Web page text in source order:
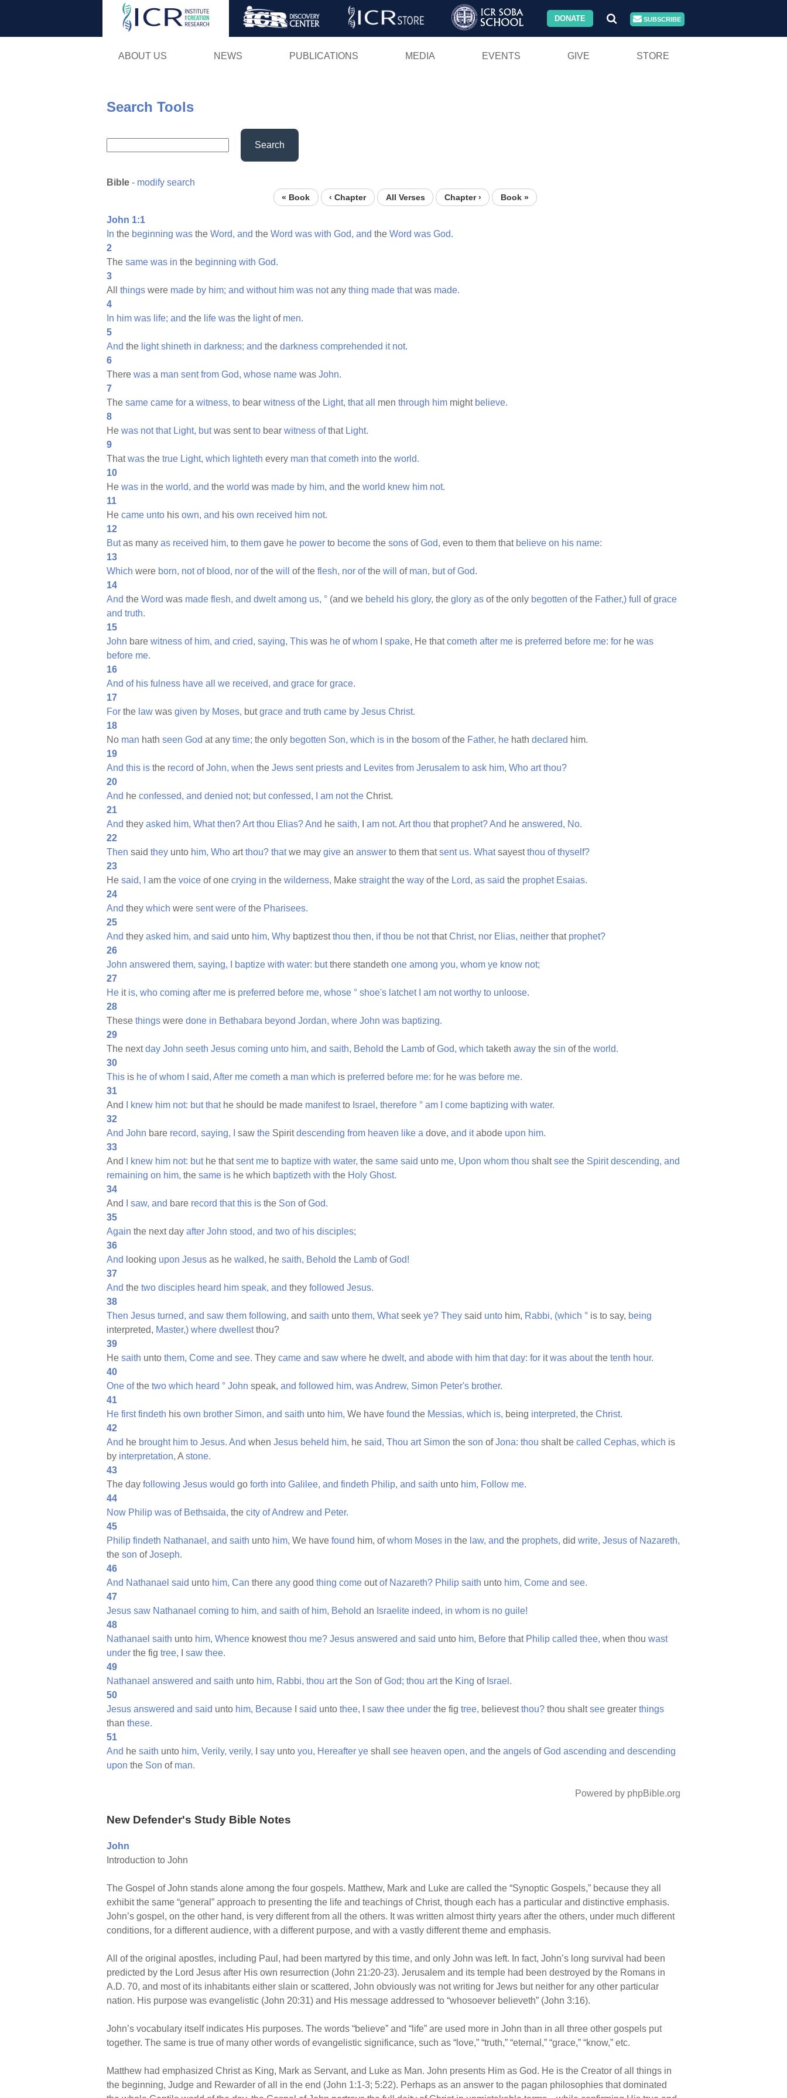
Skip
DONATE SUBSCRIBE
ABOUT US NEWS PUBLICATIONS MEDIA EVENTS GIVE STORE
Search Tools
Search
Bible - modify search
« Book ‹ Chapter All Verses Chapter › Book »
John 1:1
In the beginning was the Word, and the Word was with God, and the Word was God.
2
The same was in the beginning with God.
3
All things were made by him; and without him was notany thing made thatwas made.
4
In him was life; and the life was the lightof men.
5
And the light shineth in darkness; and the darkness comprehended it not.
6
There was a man sent from God, whose name was John.
7
The same came for a witness, to bear witness ofthe Light, that all men through him might believe.
8
He was not that Light, butwas sentto bear witness ofthat Light.
9
Thatwas the true Light, which lighteth every man that cometh into the world.
10
He was in the world, and the world was made by him, and the world knew him not.
11
He came unto his own, and his own received him not.
12
Butas many as received him, to them gave he power to become the sons ofGod, even to them that believe on his name:
13
Which were born, not of blood, nor ofthe will of the flesh, nor ofthe will of man, but of God.
14
And the Word was made flesh, and dwelt among us, ° (and we beheld his glory, the glory as of the only begotten ofthe Father,) full ofgrace
and truth.
15
John bare witness of him, and cried, saying, This was he ofwhom spake, He thatcometh after me is preferred before me: for he was
before me.
16
And of his fulness have all we received, and grace for grace.
17
For the law was given by Moses, butgrace and truth came by Jesus Christ.
18
No man hath seen God at any time; the only begotten Son, which is in the bosom of the Father, he hath declared him.
19
And this is the record ofJohn, when the Jews sent priests and Levites from Jerusalem to ask him, Who art thou?
20
And he confessed, and denied not; but confessed, am not the Christ.
21
And they asked him, What then?Art thou Elias?And he saith, am not. Art thou that prophet?And he answered, No.
22
Then said they unto him, Who artthou? thatwe may give an answer to them thatsent us. Whatsayestthou of thyself?
23
He said, am the voice of one crying in the wilderness, Make straightthe way of the Lord, as said the prophet Esaias.
24
And they which were sent were ofthe Pharisees.
25
And they asked him, and said unto him, Why baptizestthou then, if thou be notthatChrist, nor Elias, neither that prophet?
26
John answered them, saying, baptize with water: butthere standeth one among you, whom ye know not;
27
He it is, who coming after me is preferred before me, whose ° shoe's latchet am not worthy to unloose.
28
These things were done in Bethabara beyond Jordan, where John was baptizing.
29
The nextday John seeth Jesus coming unto him, and saith, Behold the Lamb ofGod, which taketh away the sin of the world.
30
This is he of whom said, After me cometh a man which is preferred before me: for he was before me.
31
And
knew him not: but thathe should be made manifestto Israel, therefore ° am come baptizing with water.
32
And John bare record, saying, saw the Spiritdescending from heaven like a dove, and itabode upon him.
33
And
knew him not: buthe thatsent me to baptize with water, the same said unto me, Upon whom thou shaltsee the Spirit descending, and
remaining on him, the same is he which baptizeth with the Holy Ghost.
34
And
saw, and bare record that this is the Son ofGod.
35
Again the next day after John stood, and two of his disciples;
36
And looking upon Jesus as he walked, he saith, Behold the Lamb ofGod!
37
And the two disciples heard him speak, and they followed Jesus.
38
Then Jesus turned, and saw them following, and saith unto them, Whatseek ye? They said unto him, Rabbi, (which ° is to say, being
interpreted, Master,) where dwellestthou?
39
He saith unto them, Come and see. They came and saw where he dwelt, and abode with him that day: for itwas aboutthe tenth hour.
40
One ofthe two which heard ° John speak, and followed him, wasAndrew, Simon Peter's brother.
41
He first findeth his own brother Simon, and saith unto him, We have found the Messias, which is, being interpreted, the Christ.
42
And he brought him to Jesus. And when Jesus beheld him, he said, Thou art Simon the son ofJona: thou shalt be called Cephas, which is
by interpretation, Astone.
43
The day following Jesus would go forth into Galilee, and findeth Philip, and saith unto him, Follow me.
44
Now Philip was of Bethsaida, the city ofAndrew and Peter.
45
Philip findeth Nathanael, and saith unto him, We have found him, ofwhom Moses in the law, and the prophets, did write, Jesus of Nazareth,
the son ofJoseph.
46
And Nathanael said unto him, Can there any good thing come outof Nazareth? Philip saith unto him, Come and see.
47
Jesus saw Nathanael coming to him, and saith of him, Behold an Israelite indeed, in whom is no guile!
48
Nathanael saith unto him, Whence knowestthou me? Jesus answered and said unto him, Before that Philip called thee, when thou wast
under the fig tree, saw thee.
49
Nathanael answered and saith unto him, Rabbi, thou artthe Son ofGod; thou artthe King of Israel.
50
Jesus answered and said unto him, Because said unto thee, saw thee under the fig tree, believestthou? thou shaltsee greater things
than these.
51
And he saith unto him, Verily, verily, say unto you, Hereafter ye shall see heaven open, and the angels ofGod ascending and descending
upon the Son of man.
Powered by phpBible.org
New Defender's Study Bible Notes
John
Introduction to John
The Gospel of John stands alone among the four gospels. Matthew, Mark and Luke are called the “Synoptic Gospels,” because they all
exhibit the same “general” approach to presenting the life and teachings of Christ, though each has a particular and distinctive emphasis.
John’s gospel, on the other hand, is very different from all the others. It was written almost thirty years after the others, under much different
conditions, for a different audience, with a different purpose, and with a vastly different theme and emphasis.
All of the original apostles, including Paul, had been martyred by this time, and only John was left. In fact, John’s long survival had been
predicted by the Lord Jesus after His own resurrection (John 21:20-23). Jerusalem and its temple had been destroyed by the Romans in
A.D. 70, and most of its inhabitants either slain or scattered, John obviously was not writing for Jews but neither for any other particular
nation. His purpose was evangelistic (John 20:31) and His message addressed to “whosoever believeth” (John 3:16).
John’s vocabulary itself indicates His purposes. The words “believe” and “life” are used more in John than in all three other gospels put
together. The same is true of many other words of evangelistic significance, such as “love,” “truth,” “eternal,” “grace,” “know,” etc.
Matthew had emphasized Christ as King, Mark as Servant, and Luke as Man. John presents Him as God. He is the Creator of all things in
the beginning, Judge and Rewarder of all in the end (John 1:1-3; 5:22). Perhaps as an answer to the pagan philosophies that dominated